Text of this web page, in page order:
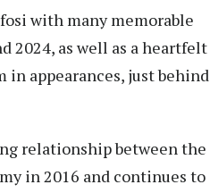
with many memorable
2024, as well as a heartfelt
in appearances, just behind
relationship between the
in 2016 and continues to